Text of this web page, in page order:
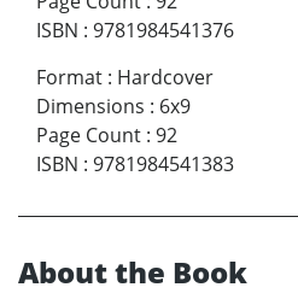
ISBN : 9781984541376
Format : Hardcover
Dimensions : 6x9
Page Count : 92
ISBN : 9781984541383
About the Book